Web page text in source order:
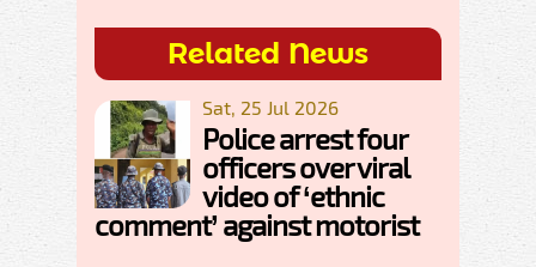
Related News
Sat, 25 Jul 2026
Police arrest four
officers over viral
video of ‘ethnic
comment’ against motorist